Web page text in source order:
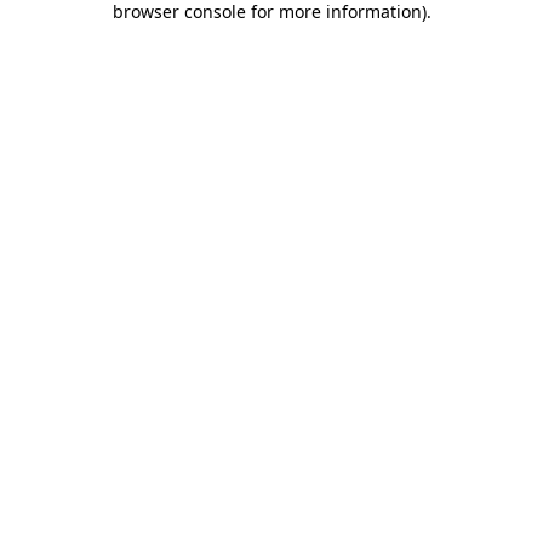
browser console for more information).